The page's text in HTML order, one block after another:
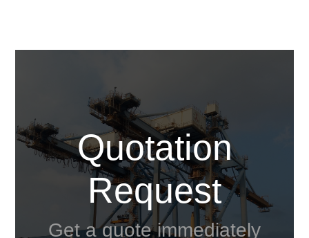
Quotation
Request
Get a quote immediately